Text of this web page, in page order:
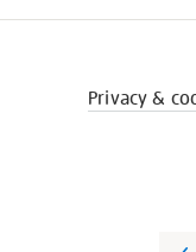
Privacy &